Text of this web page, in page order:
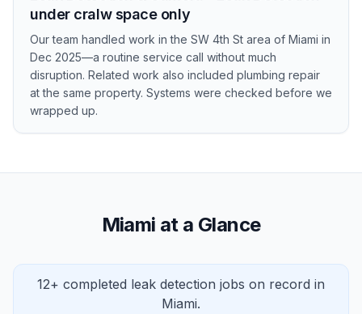
under cralw space only
Our team handled work in the SW 4th St area of Miami in
Dec 2025—a routine service call without much
disruption. Related work also included plumbing repair
at the same property. Systems were checked before we
wrapped up.
Miami at a Glance
12+ completed leak detection jobs on record in
Miami.